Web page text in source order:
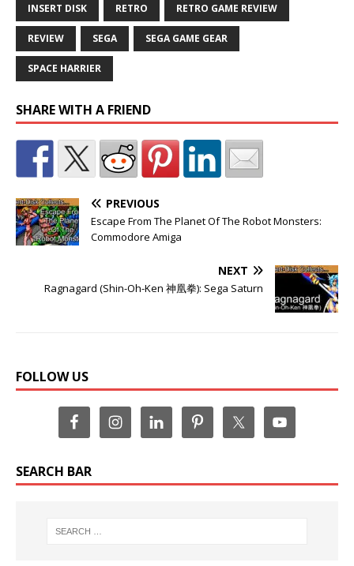
INSERT DISK RETRO RETRO GAME REVIEW
REVIEW SEGA SEGA GAME GEAR
SPACE HARRIER
SHARE WITH A FRIEND
PREVIOUS
Escape From The Planet Of The Robot Monsters:
Commodore Amiga
NEXT
Ragnagard (Shin-Oh-Ken 神凰拳): Sega Saturn
FOLLOW US
SEARCH BAR